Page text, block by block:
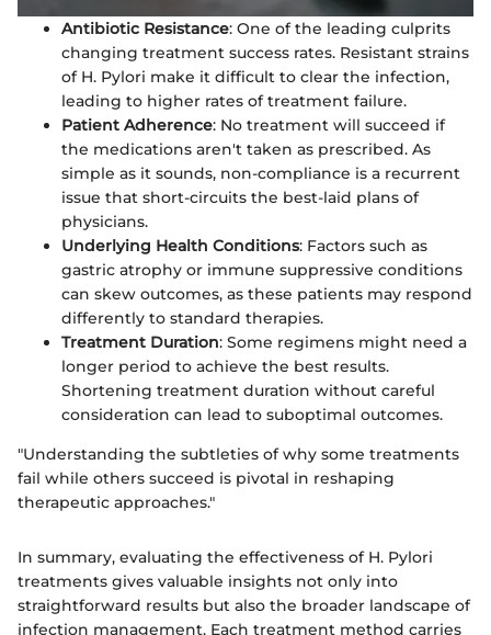
Antibiotic Resistance: One of the leading culprits
changing treatment success rates. Resistant strains
of H. Pylori make it difficult to clear the infection,
leading to higher rates of treatment failure.
Patient Adherence: No treatment will succeed if
the medications aren't taken as prescribed. As
simple as it sounds, non-compliance is a recurrent
issue that short-circuits the best-laid plans of
physicians.
Underlying Health Conditions: Factors such as
gastric atrophy or immune suppressive conditions
can skew outcomes, as these patients may respond
differently to standard therapies.
Treatment Duration: Some regimens might need a
longer period to achieve the best results.
Shortening treatment duration without careful
consideration can lead to suboptimal outcomes.
"Understanding the subtleties of why some treatments
fail while others succeed is pivotal in reshaping
therapeutic approaches."
In summary, evaluating the effectiveness of H. Pylori
treatments gives valuable insights not only into
straightforward results but also the broader landscape of
infection management. Each treatment method carries